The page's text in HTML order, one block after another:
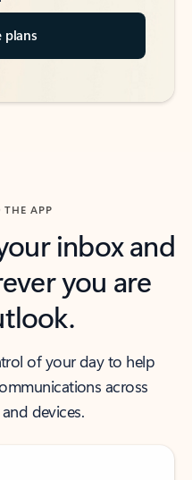
plans
APP
inbox and
you are
of your day to help
across
devices.